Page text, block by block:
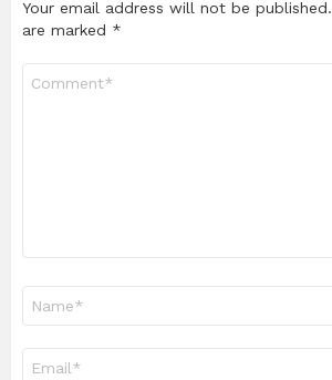
Your email address will not be published.
are marked *